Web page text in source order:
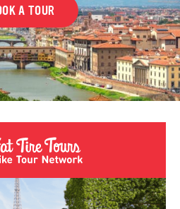
A TOUR